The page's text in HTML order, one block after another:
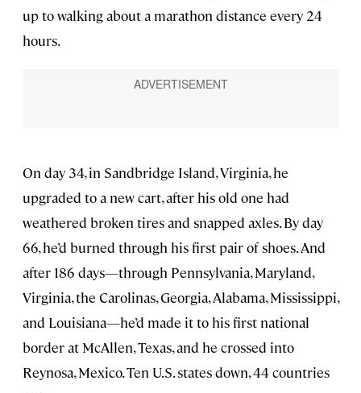
up to walking about a marathon distance every 24
hours.
On day 34, in Sandbridge Island, Virginia, he
upgraded to a new cart, after his old one had
weathered broken tires and snapped axles. By day
66, he’d burned through his first pair of shoes. And
after 186 days—through Pennsylvania, Maryland,
Virginia, the Carolinas, Georgia, Alabama, Mississippi,
and Louisiana—he’d made it to his first national
border at McAllen, Texas, and he crossed into
Reynosa, Mexico. Ten U.S. states down, 44 countries